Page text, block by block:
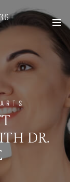
DR.